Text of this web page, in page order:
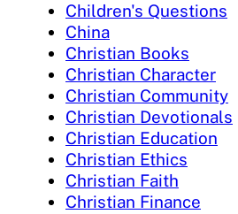
Children's Questions
China
Christian Books
Christian Character
Christian Community
Christian Devotionals
Christian Education
Christian Ethics
Christian Faith
Christian Finance